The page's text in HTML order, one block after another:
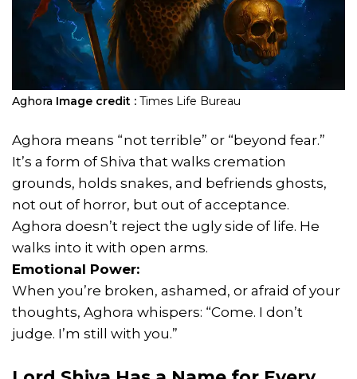
Aghora Image credit : Times Life Bureau
Aghora means “not terrible” or “beyond fear.”
It’s a form of Shiva that walks cremation
grounds, holds snakes, and befriends ghosts,
not out of horror, but out of acceptance.
Aghora doesn’t reject the ugly side of life. He
walks into it with open arms.
Emotional Power:
When you’re broken, ashamed, or afraid of your
thoughts, Aghora whispers: “Come. I don’t
judge. I’m still with you.”